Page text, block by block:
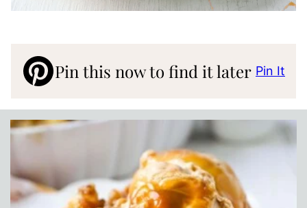
Pin this now to find it later Pin It